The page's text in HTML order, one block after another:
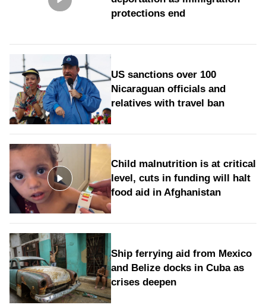
protections end
US sanctions over 100
Nicaraguan officials and
relatives with travel ban
Child malnutrition is at critical
level, cuts in funding will halt
food aid in Afghanistan
Ship ferrying aid from Mexico
and Belize docks in Cuba as
crises deepen